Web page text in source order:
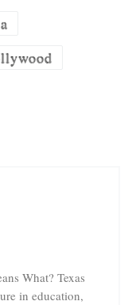
What? Texas
in education,